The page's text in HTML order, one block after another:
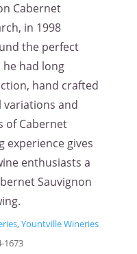
Cabernet
in 1998
the perfect
had long
hand crafted
variations and
of Cabernet
experience gives
enthusiasts a
Sauvignon
,Yountville Wineries
1673